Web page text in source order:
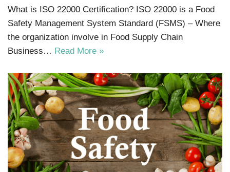
What is ISO 22000 Certification? ISO 22000 is a Food
Safety Management System Standard (FSMS) – Where
the organization involve in Food Supply Chain
Business… Read More »